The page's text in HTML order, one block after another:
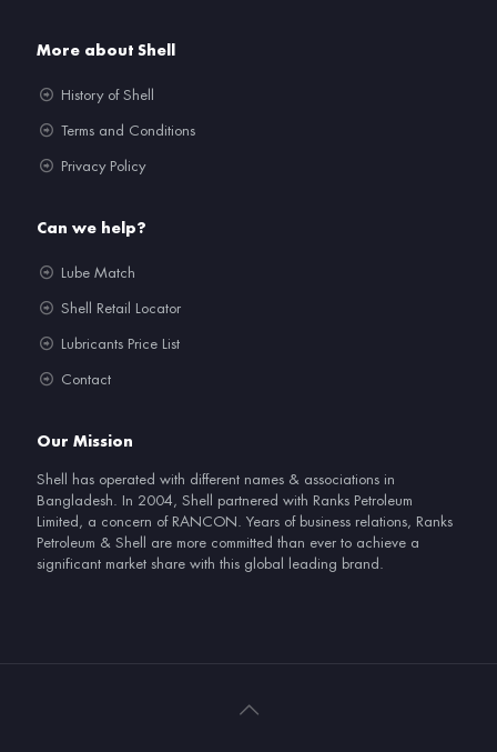
More about Shell
History of Shell
Terms and Conditions
Privacy Policy
Can we help?
Lube Match
Shell Retail Locator
Lubricants Price List
Contact
Our Mission
Shell has operated with different names & associations in
Bangladesh. In 2004, Shell partnered with Ranks Petroleum
Limited, a concern of RANCON. Years of business relations, Ranks
Petroleum & Shell are more committed than ever to achieve a
significant market share with this global leading brand.